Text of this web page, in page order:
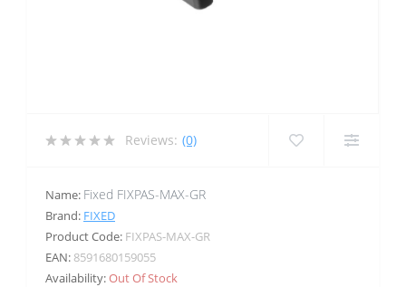
Reviews: (0)
Name: Fixed FIXPAS-MAX-GR
Brand: FIXED
Product Code: FIXPAS-MAX-GR
EAN: 8591680159055
Availability:Out Of Stock